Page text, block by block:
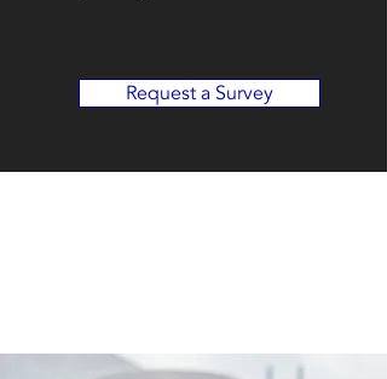
Request a Survey